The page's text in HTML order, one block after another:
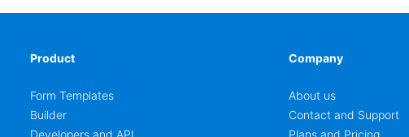
Product
Form Templates
Builder
Developers and API
Company
About us
Contact and Support
Plans and Pricing